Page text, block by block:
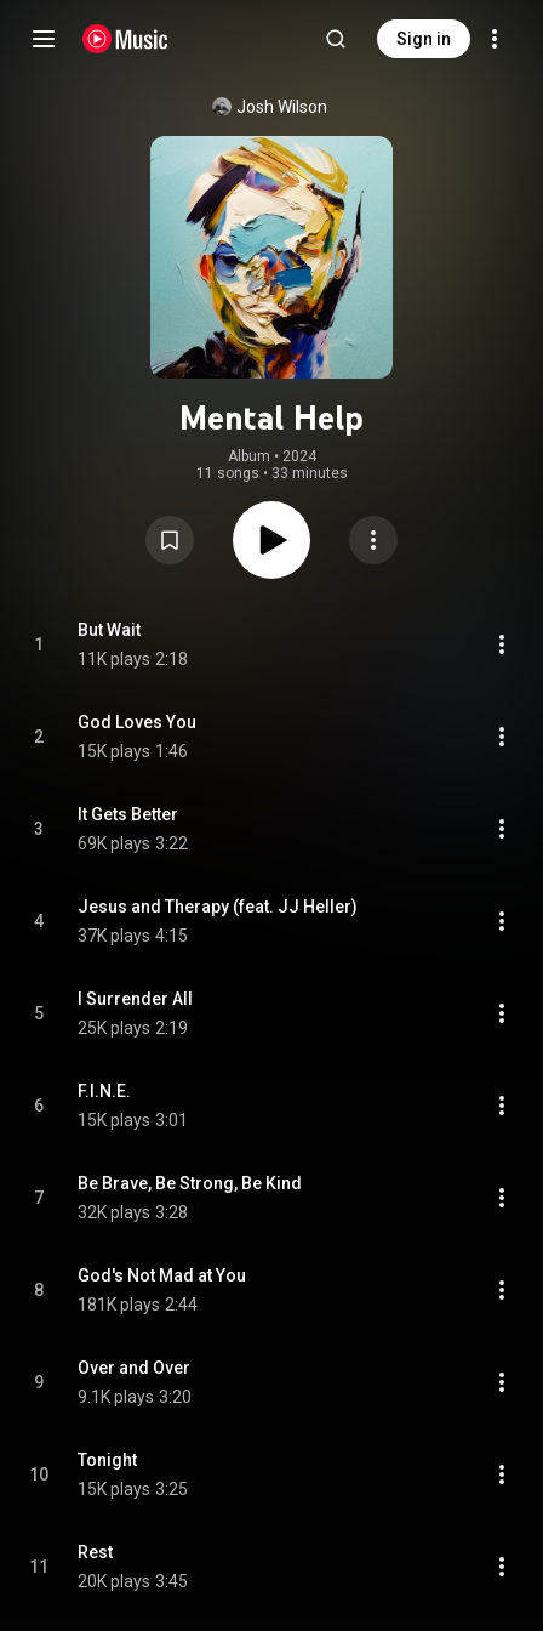
Sign in
Josh Wilson
Mental Help
Album • 2024
11 songs • 33 minutes
1
But Wait
11K plays 2:18
2
God Loves You
15K plays 1:46
3
It Gets Better
69K plays 3:22
4
Jesus and Therapy (feat. JJ Heller)
37K plays 4:15
5
I Surrender All
25K plays 2:19
6
F.I.N.E.
15K plays 3:01
7
Be Brave, Be Strong, Be Kind
32K plays 3:28
8
God's Not Mad at You
181K plays 2:44
9
Over and Over
9.1K plays 3:20
10
Tonight
15K plays 3:25
11
Rest
20K plays 3:45